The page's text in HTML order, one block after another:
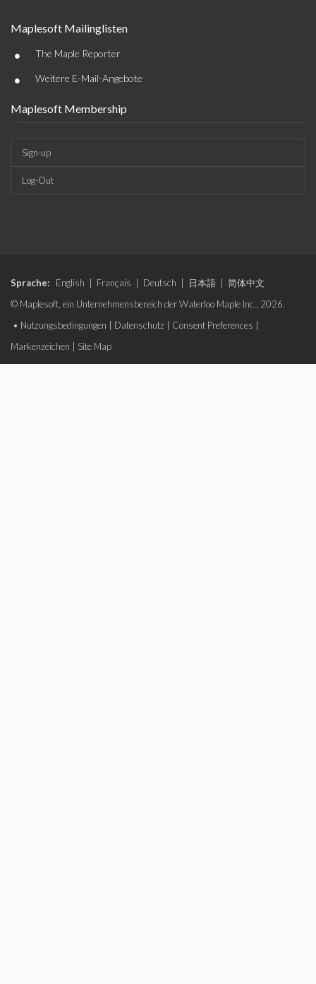
Maplesoft Mailinglisten
• The Maple Reporter
• Weitere E-Mail-Angebote
Maplesoft Membership
Sign-up
Log-Out
Sprache: English Français Deutsch 日本語
简体中文
© Maplesoft, ein Unternehmensbereich der Waterloo Maple Inc., 2026.
• Nutzungsbedingungen Datenschutz Consent Preferences
Markenzeichen
Site Map